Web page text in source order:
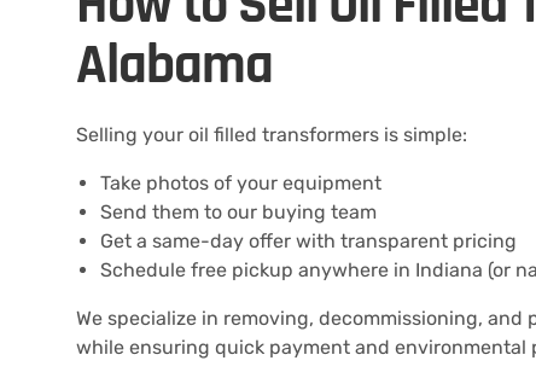
Alabama
Selling your oil filled transformers is simple:
Take photos of your equipment
Send them to our buying team
Get a same-day offer with transparent pricing
Schedule free pickup anywhere in Indiana (or
We specialize in removing, decommissioning,
while ensuring quick payment and environmental